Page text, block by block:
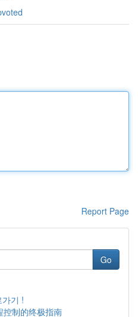
Report Page
Go
기 !
控制的终极指南